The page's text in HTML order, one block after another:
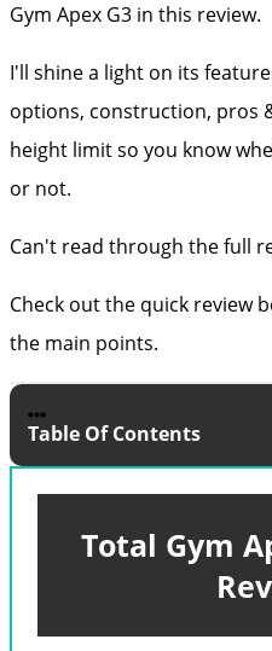
Gym Apex G3 in this review.
I'll shine a light on its
options, construction, pros
height limit so you know
or not.
Can't read through the full
Check out the quick review
the main points.
Table Of Contents
Total Gym